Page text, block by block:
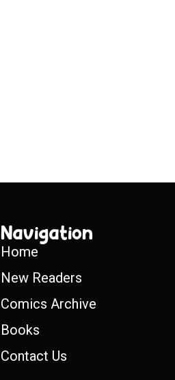
Navigation
Home
New Readers
Comics Archive
Books
Contact Us